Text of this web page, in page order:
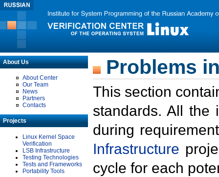
About Us
About Center
Our Team
News
Partners
Contacts
Projects
Linux Kernel Space
Verification
LSB Infrastructure
Testing Technologies
Tests and Frameworks
Portability Tools
Problems
This section
standards. All the
during
Infrastructure
cycle for each